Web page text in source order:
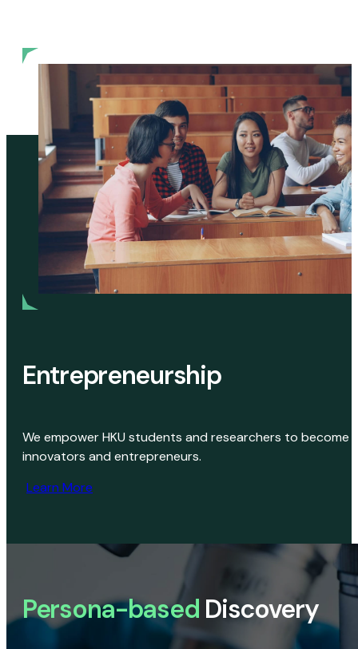
Entrepreneurship
We empower HKU students and researchers to become
innovators and entrepreneurs.
Learn More
Persona-based Discovery